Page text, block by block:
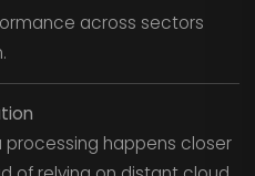
across sectors
happens closer